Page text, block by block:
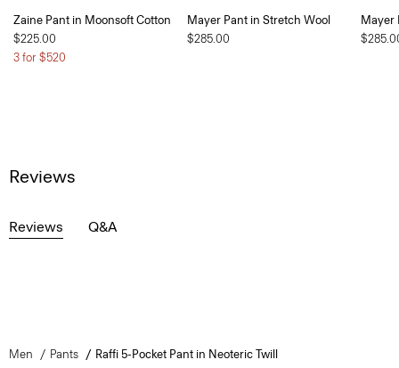
Zaine Pant in Moonsoft Cotton
$225.00
3 for $520
Mayer Pant in Stretch Wool
$285.00
Mayer
Reviews
Reviews Q&A
Men Pants Raffi 5-Pocket Pant in Neoteric Twill